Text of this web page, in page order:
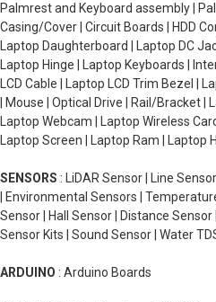
Palmrest and Keyboard assembly |
Casing/Cover | Circuit Boards | HDD
Laptop Daughterboard | Laptop DC
Laptop Hinge | Laptop Keyboards |
LCD Cable | Laptop LCD Trim Bezel |
| Mouse | Optical Drive | Rail/Bracket |
Laptop Webcam | Laptop Wireless
Laptop Screen | Laptop Ram | Laptop
SENSORS : LiDAR Sensor | Line
| Environmental Sensors |
Sensor | Hall Sensor | Distance Sensor
Sensor Kits | Sound Sensor | Water
ARDUINO : Arduino Boards